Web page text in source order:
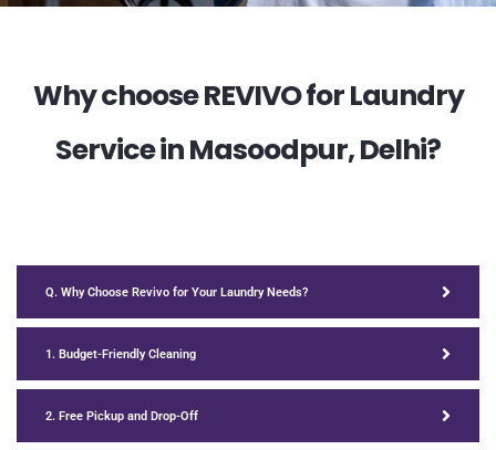
Why choose REVIVO for Laundry
Service in Masoodpur, Delhi?
Q. Why Choose Revivo for Your Laundry Needs?
1. Budget-Friendly Cleaning
2. Free Pickup and Drop-Off